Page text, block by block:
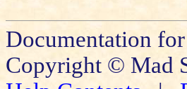
Documentation
Copyright © Mad